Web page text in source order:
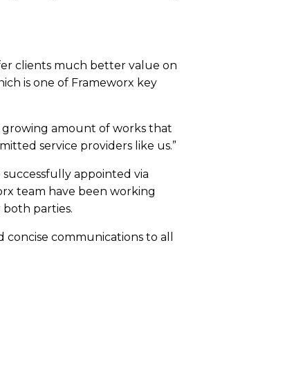
clients much better value on
is one of Frameworx key
growing amount of works that
service providers like us.”
appointed via
team have been working
parties.
communications to all